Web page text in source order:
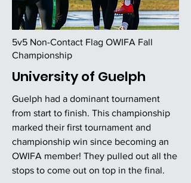
5v5 Non-Contact Flag OWIFA Fall
Championship
University of Guelph
Guelph had a dominant tournament
from start to finish. This championship
marked their first tournament and
championship win since becoming an
OWIFA member! They pulled out all the
stops to come out on top in the final.